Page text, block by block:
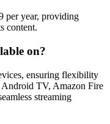
per year, providing
content.
on?
ensuring flexibility
Android TV, Amazon Fire
streaming